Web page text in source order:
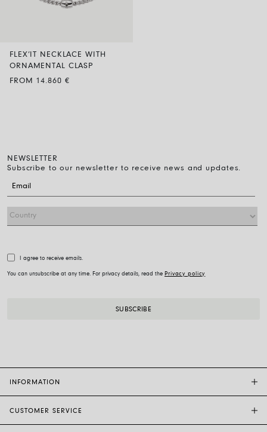
FLEX’IT NECKLACE WITH
ORNAMENTAL CLASP
FROM 14.860 €
NEWSLETTER
Subscribe to our newsletter to receive news and updates.
I agree to receive emails.
You can unsubscribe at any time. For privacy details, read the Privacy policy
INFORMATION
CUSTOMER SERVICE